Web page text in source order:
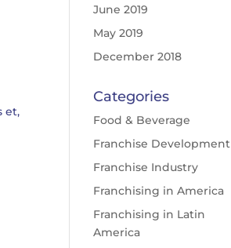
et,
June 2019
May 2019
December 2018
Categories
Food & Beverage
Franchise Development
Franchise Industry
Franchising in America
Franchising in Latin
America